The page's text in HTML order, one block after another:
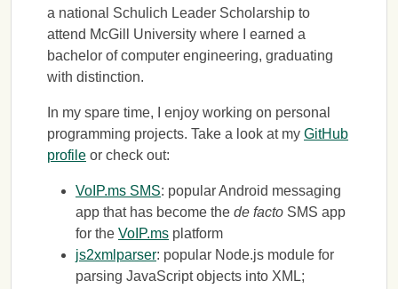
a national Schulich Leader Scholarship to
attend McGill University where I earned a
bachelor of computer engineering, graduating
with distinction.
In my spare time, I enjoy working on personal
programming projects. Take a look at my GitHub
profile or check out:
VoIP.ms SMS: popular Android messaging
app that has become the de facto SMS app
for the VoIP.ms platform
js2xmlparser: popular Node.js module for
parsing JavaScript objects into XML;